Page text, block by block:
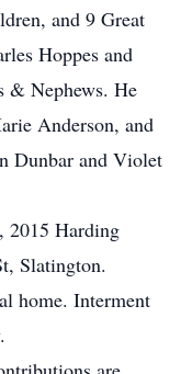
and 9 Great
Hoppes and
& Nephews. He
Anderson, and
Dunbar and Violet
2015 Harding
Slatington.
home. Interment